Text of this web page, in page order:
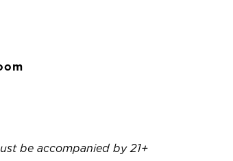
be accompanied by 21+